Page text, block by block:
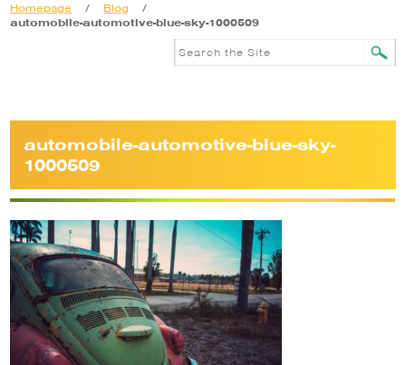
Homepage / Blog
/
automobile-automotive-blue-sky-1000509
automobile-automotive-blue-sky-
1000509